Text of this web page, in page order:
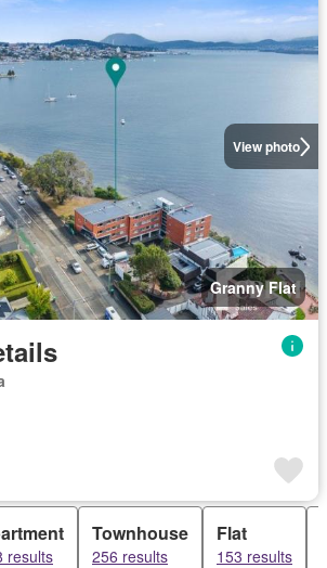
View photo
Granny Flat
results
Townhouse
256 results
Flat
153 results